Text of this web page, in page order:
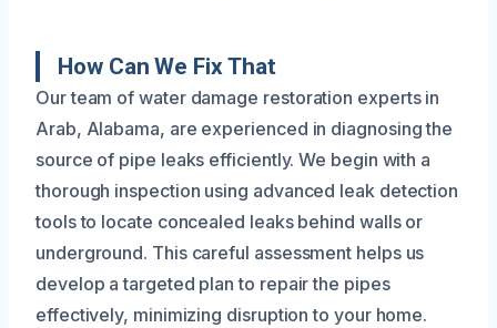
How Can We Fix That
Our team of water damage restoration experts in
Arab, Alabama, are experienced in diagnosing the
source of pipe leaks efficiently. We begin with a
thorough inspection using advanced leak detection
tools to locate concealed leaks behind walls or
underground. This careful assessment helps us
develop a targeted plan to repair the pipes
effectively, minimizing disruption to your home.